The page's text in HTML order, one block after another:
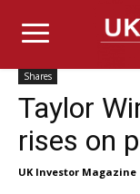
Shares
Taylor
rises on
UK Investor Magazine